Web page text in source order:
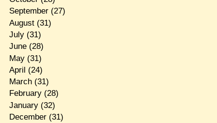
September(27)
August(31)
July(31)
June(28)
May(31)
April (24)
March(31)
February(28)
January(32)
December(31)